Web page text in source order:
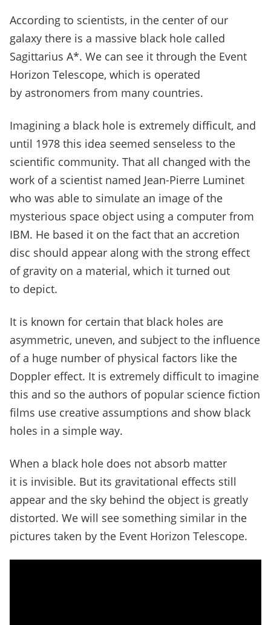
According to scientists, in the center of our
galaxy there is a massive black hole called
Sagittarius A*. We can see it through the Event
Horizon Telescope, which is operated
by astronomers from many countries.
Imagining a black hole is extremely difficult, and
until 1978 this idea seemed senseless to the
scientific community. That all changed with the
work of a scientist named Jean-Pierre Luminet
who was able to simulate an image of the
mysterious space object using a computer from
IBM. He based it on the fact that an accretion
disc should appear along with the strong effect
of gravity on a material, which it turned out
to depict.
It is known for certain that black holes are
asymmetric, uneven, and subject to the influence
of a huge number of physical factors like the
Doppler effect. It is extremely difficult to imagine
this and so the authors of popular science fiction
films use creative assumptions and show black
holes in a simple way.
When a black hole does not absorb matter
it is invisible. But its gravitational effects still
appear and the sky behind the object is greatly
distorted. We will see something similar in the
pictures taken by the Event Horizon Telescope.